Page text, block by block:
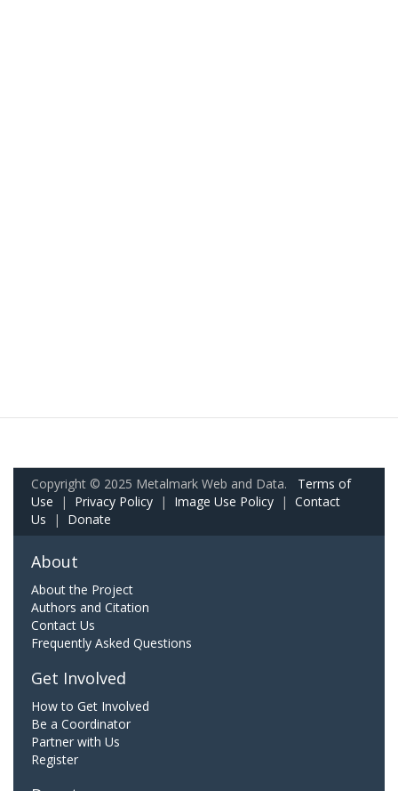
Copyright © 2025 Metalmark Web and Data. Terms of
Use | Privacy Policy | Image Use Policy | Contact
Us | Donate
About
About the Project
Authors and Citation
Contact Us
Frequently Asked Questions
Get Involved
How to Get Involved
Be a Coordinator
Partner with Us
Register